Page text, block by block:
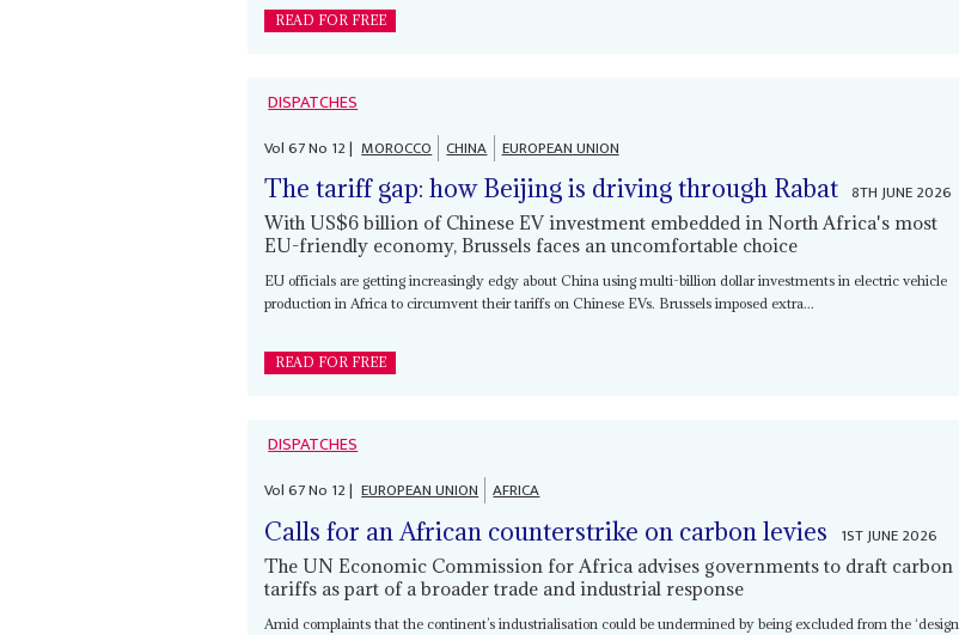
READ FOR FREE
DISPATCHES
Vol67No 12| MOROCCO CHINA EUROPEAN UNION
The tariff gap: how Beijing is driving through Rabat 8TH JUNE 2026
With US$6 billion of Chinese EV investment embedded in North Africa's most
EU-friendly economy, Brussels faces an uncomfortable choice
EU officials are getting increasingly edgy about China using multi-billion dollar investments in electric vehicle
production in Africa to circumvent their tariffs on Chinese EVs. Brussels imposed extra...
READ FOR FREE
DISPATCHES
Vol67No 12| EUROPEAN UNION AFRICA
Calls for an African counterstrike on carbon levies 1ST JUNE 2026
The UN Economic Commission for Africa advises governments to draft carbon
tariffs as part of a broader trade and industrial response
Amid complaints that the continent’s industrialisation could be undermined by being excluded from the ‘design